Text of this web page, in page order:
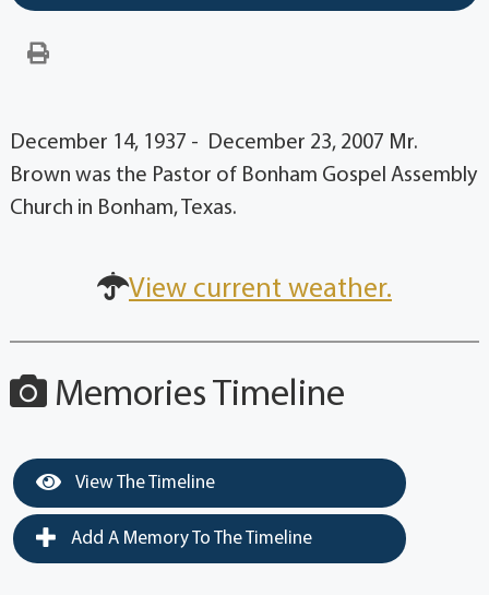
December 14, 1937 - December 23, 2007 Mr.
Brown was the Pastor of Bonham Gospel Assembly
Church in Bonham, Texas.
View current weather.
Memories Timeline
View The Timeline
Add A Memory To The Timeline